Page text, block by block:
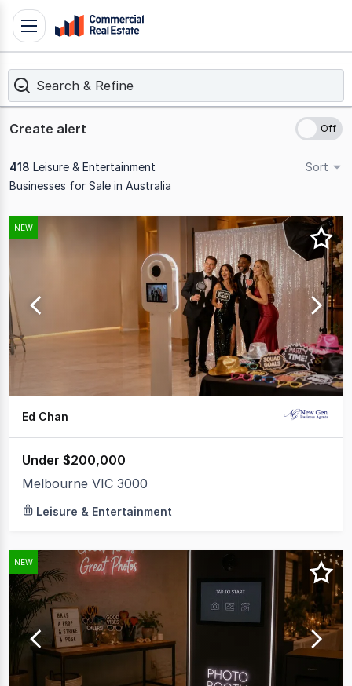
Skip
Contact
1300
109
Toggle
navigation
Search & Refine
Create alert
418 Leisure & Entertainment
Businesses for Sale in Australia
Sort
Results
1
20
of
418
NEW
Ed Chan
Under $200,000
Melbourne VIC 3000
Leisure & Entertainment
NEW